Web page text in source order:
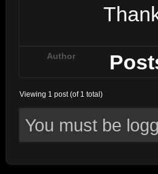
Author
Viewing 1 post (of 1 total)
You must be